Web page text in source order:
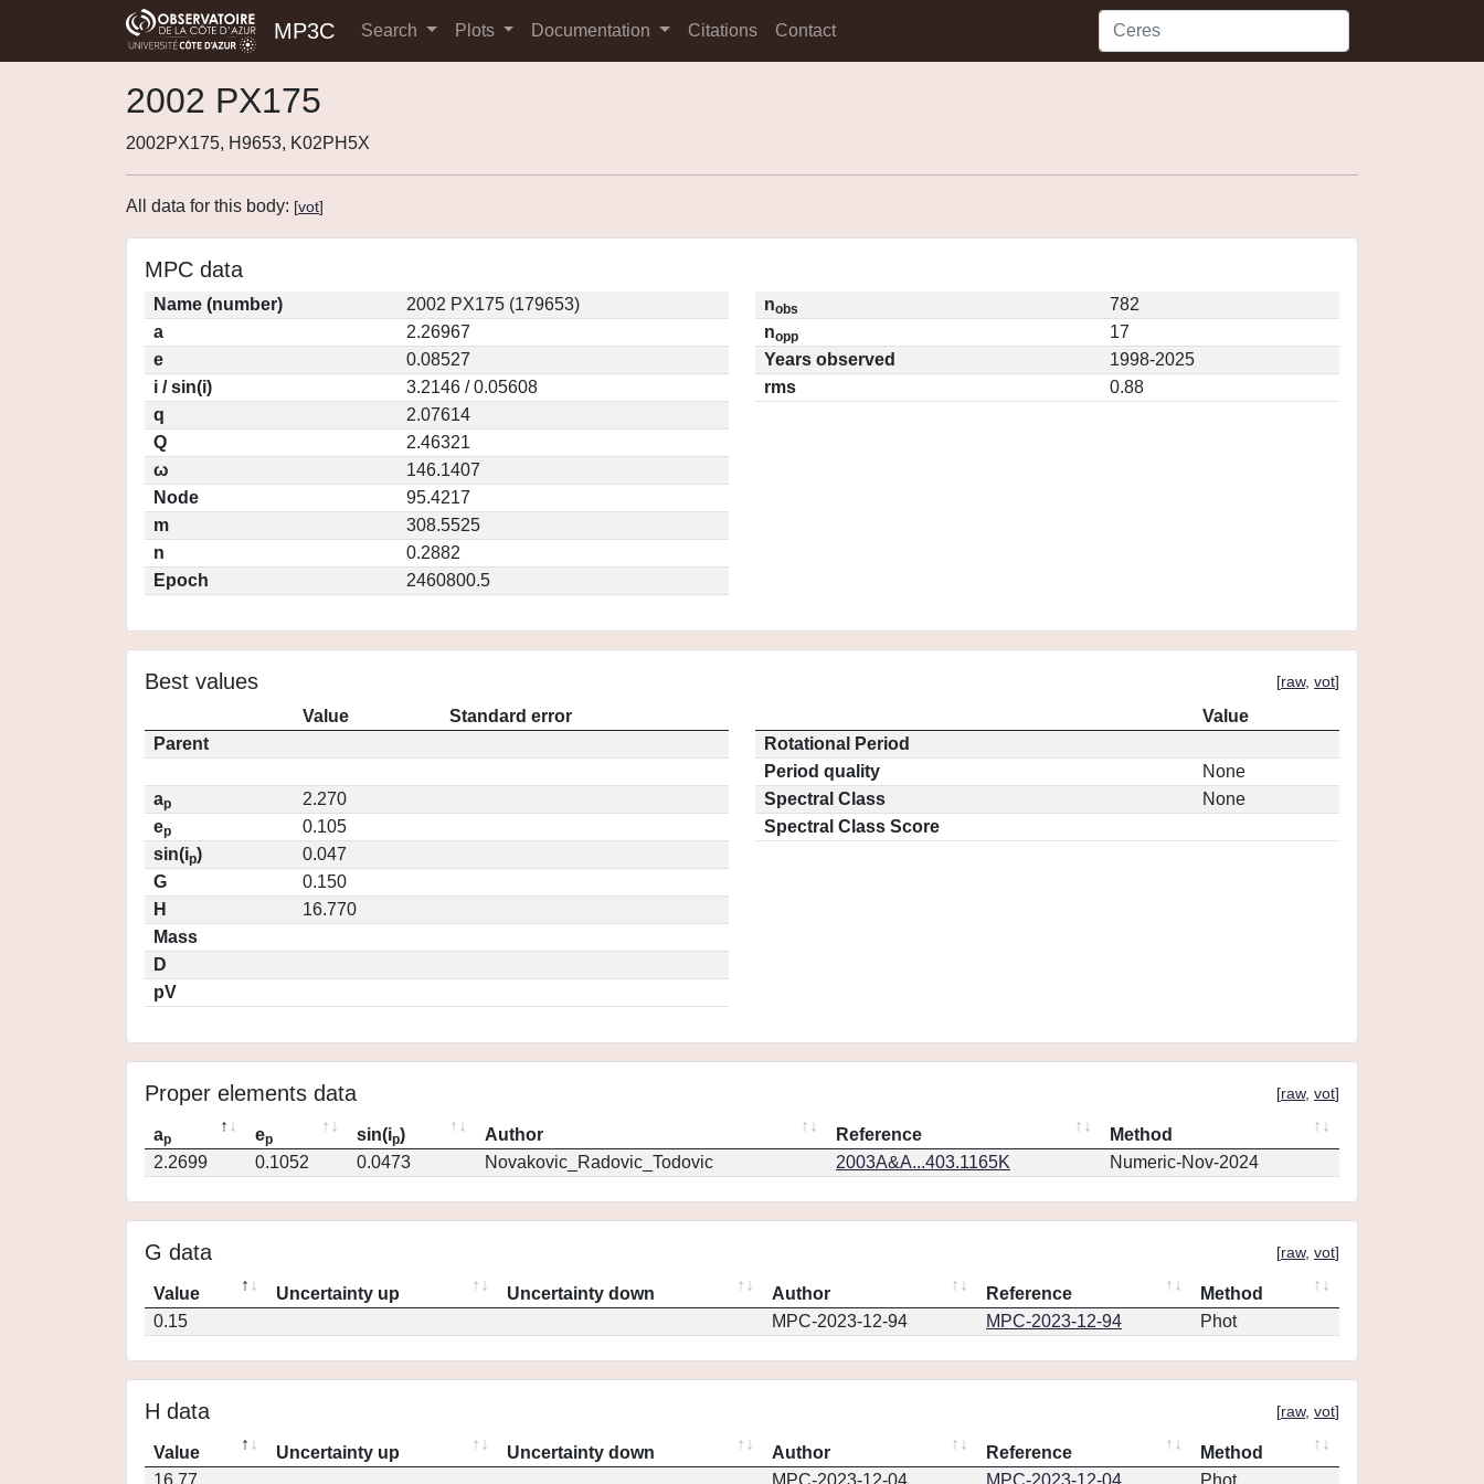
MP3C Search Plots Documentation Citations Contact
2002 PX175
2002PX175, H9653, K02PH5X
All data for this body: [vot]
MPC data
Name (number)
2002 PX175 (179653)
a
2.26967
e
0.08527
i / sin(i)
3.2146 / 0.05608
q
2.07614
Q
2.46321
ω
146.1407
Node
95.4217
m
308.5525
n
0.2882
Epoch
2460800.5
nobs
782
nopp
17
Years observed
1998-2025
rms
0.88
Best values [raw, vot]
Value
Standard error
Parent
ap
2.270
ep
0.105
sin(ip)
0.047
G
0.150
H
16.770
Mass
D
pV
Value
Rotational Period
Period quality
None
Spectral Class
None
Spectral Class Score
Proper elements data [raw, vot]
ap ep sin(ip) Author Reference
Method
2.2699
0.1052 0.0473 Novakovic_Radovic_Todovic 2003A&A...403.1165K Numeric-Nov-2024
G data [raw, vot]
Value Uncertainty up Uncertainty down Author Reference
Method
0.15
MPC-2023-12-94 MPC-2023-12-94 Phot
H data [raw, vot]
Value Uncertainty up Uncertainty down Author Reference
Method
16.77
MPC-2023-12-04 MPC-2023-12-04 Phot